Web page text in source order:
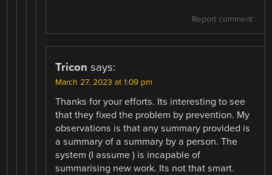
Report comment
Tricon says:
March 27, 2023 at 1:09 pm
Thanks for your efforts. Its interesting to see
that they fixed the problem by prevention. My
observations is that any summary provided is
a summary of a summary by a person. The
system (I assume ) is incapable of
summarising new work. Its not that smart.